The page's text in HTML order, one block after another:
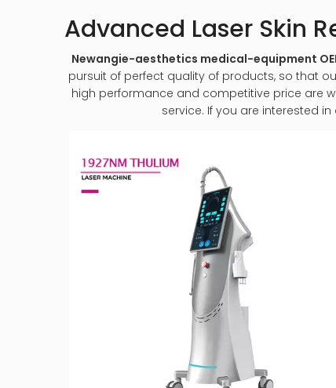
Advanced Laser Skin
Newangie-aesthetics medical-equipment
pursuit of perfect quality of products, so that
high performance and competitive price are
service. If you are interested in